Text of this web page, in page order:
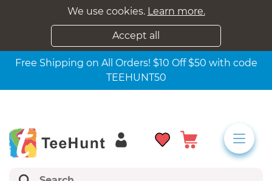
We use cookies. Learn more.
Accept all
Free Shipping on All Orders! $10 Off $50 with code
TEEHUNT50